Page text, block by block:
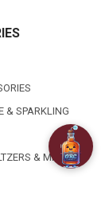
& SPARKLING
& MISC